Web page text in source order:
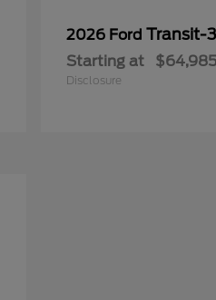
2026 Ford Transit-
Starting at $64,985
Disclosure